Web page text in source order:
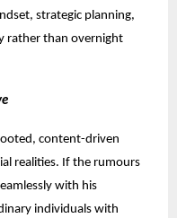
strategic planning,
rather than overnight
content-driven
realities. If the rumours
with his
individuals with